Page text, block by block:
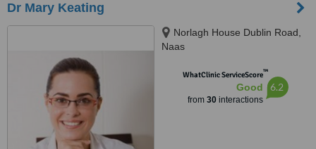
Dr Mary Keating
Norlagh House Dublin Road,
Naas
WhatClinic ServiceScore™
Good
from 30interactions
6.2